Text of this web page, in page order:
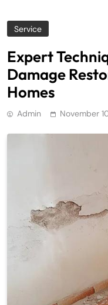
Service
Expert
Damage
Homes
Admin November